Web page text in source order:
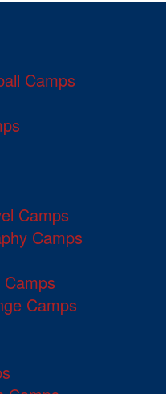
Camps
Camps
Camps
Camps